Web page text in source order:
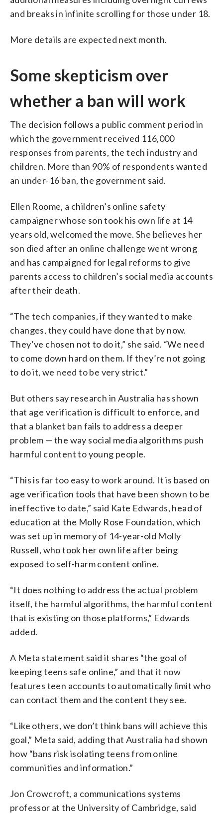
and breaks in infinite scrolling for those under 18.
More details are expected next month.
Some skepticism over
whether a ban will work
The decision follows a public comment period in
which the government received 116,000
responses from parents, the tech industry and
children. More than 90% of respondents wanted
an under-16 ban, the government said.
Ellen Roome, a children’s online safety
campaigner whose son took his own life at 14
years old, welcomed the move. She believes her
son died after an online challenge went wrong
and has campaigned for legal reforms to give
parents access to children’s social media accounts
after their death.
“The tech companies, if they wanted to make
changes, they could have done that by now.
They’ve chosen not to do it,” she said. “We need
to come down hard on them. If they’re not going
to do it, we need to be very strict.”
But others say research in Australia has shown
that age verification is difficult to enforce, and
that a blanket ban fails to address a deeper
problem — the way social media algorithms push
harmful content to young people.
“This is far too easy to work around. It is based on
age verification tools that have been shown to be
ineffective to date,” said Kate Edwards, head of
education at the Molly Rose Foundation, which
was set up in memory of 14-year-old Molly
Russell, who took her own life after being
exposed to self-harm content online.
“It does nothing to address the actual problem
itself, the harmful algorithms, the harmful content
that is existing on those platforms,” Edwards
added.
A Meta statement said it shares “the goal of
keeping teens safe online,” and that it now
features teen accounts to automatically limit who
can contact them and the content they see.
“Like others, we don’t think bans will achieve this
goal,” Meta said, adding that Australia had shown
how “bans risk isolating teens from online
communities and information.”
Jon Crowcroft, a communications systems
professor at the University of Cambridge, said